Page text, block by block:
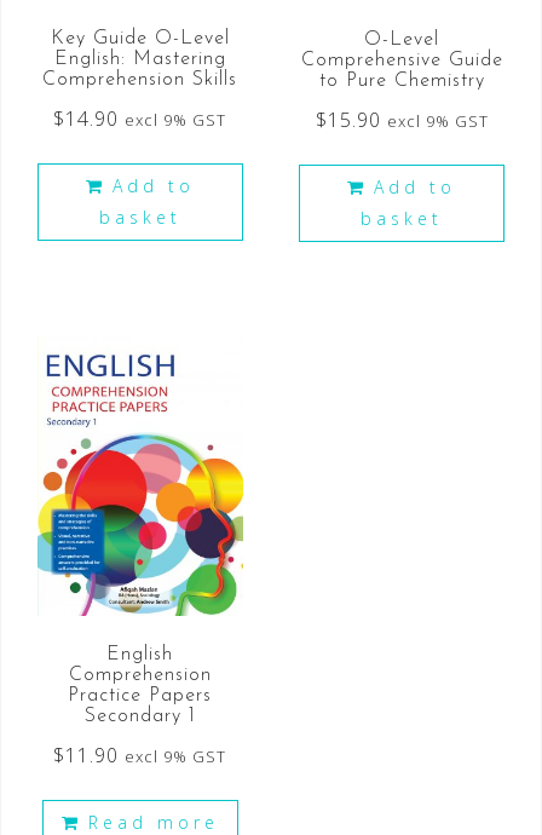
Key Guide O-Level
English: Mastering
Comprehension Skills
$14.90 excl 9% GST
Add to
basket
O-Level
Comprehensive Guide
to Pure Chemistry
$15.90 excl 9% GST
Add to
basket
English
Comprehension
Practice Papers
Secondary 1
$11.90 excl 9% GST
Read more